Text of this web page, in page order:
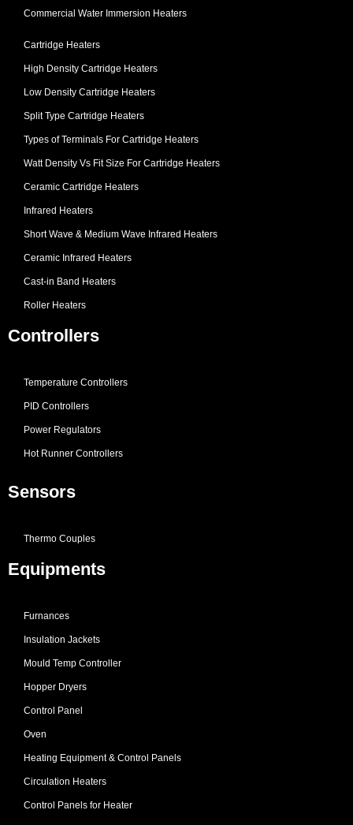
Commercial Water Immersion Heaters
Cartridge Heaters
High Density Cartridge Heaters
Low Density Cartridge Heaters
Split Type Cartridge Heaters
Types of Terminals For Cartridge Heaters
Watt Density Vs Fit Size For Cartridge Heaters
Ceramic Cartridge Heaters
Infrared Heaters
Short Wave & Medium Wave Infrared Heaters
Ceramic Infrared Heaters
Cast-in Band Heaters
Roller Heaters
Controllers
Temperature Controllers
PID Controllers
Power Regulators
Hot Runner Controllers
Sensors
Thermo Couples
Equipments
Furnances
Insulation Jackets
Mould Temp Controller
Hopper Dryers
Control Panel
Oven
Heating Equipment & Control Panels
Circulation Heaters
Control Panels for Heater